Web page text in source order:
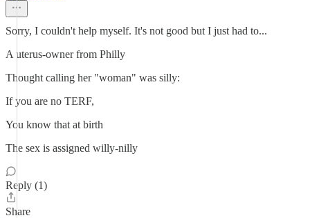
Sorry, I couldn't help myself. It's not good but I just had to...
A uterus-owner from Philly
Thought calling her "woman" was silly:
If you are no TERF,
You know that at birth
The sex is assigned willy-nilly
Reply (1)
Share